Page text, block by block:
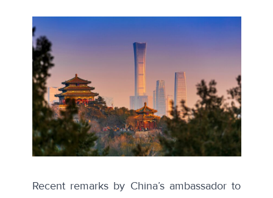
Recent remarks by China’s ambassador to